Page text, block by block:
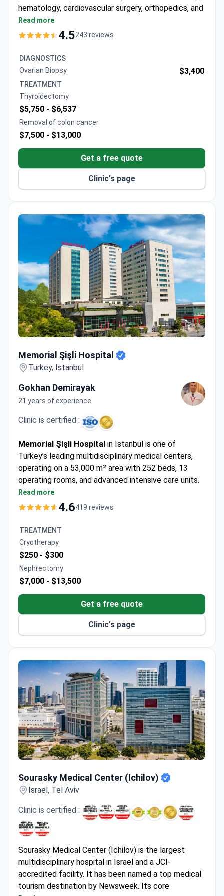
hematology, cardiovascular surgery, orthopedics, and
bariatric surgery.
Features an MR-LINAC, a 640-slice CT scanner,
treatment.
Bone marrow transplant unit provides allogeneic,
autologous, and haploidentical transplants in
HEPA-filtered rooms.
61 departments and 120 specialists cover a wide
range of medical needs.
Free interpreters in 15+ languages and airport
transfers are included for international patients.
oncology and international patient services.
Read more
4.5243 reviews
DIAGNOSTICS
Ovarian Biopsy
$3,400
TREATMENT
Thyroidectomy
$5,750 - $6,537
Removal of colon cancer
$7,500 - $13,000
Get a free quote
Clinic's page
Memorial Şişli Hospital
Turkey, Istanbul
Gokhan Demirayak
21 years of experience
Clinic is certified :
Memorial Şişli Hospital in Istanbul is one of
Turkey’s leading multidisciplinary medical centers,
operating on a 53,000 m² area with 252 beds, 13
operating rooms, and advanced intensive care units.
Opened in 2000, it became the first hospital in
Turkey and the 21st worldwide to earn Joint
confirming world-class standards.
The hospital is recognized for its expertise in
oncology, organ and bone marrow transplantation
(90% organ transplant success rate), IVF,
neurosurgery, bariatric surgery, robotic surgery, and
genetics. Equipped with cutting-edge technology
and specialized centers, Memorial Şişli attracts
patients from 167 countries each year, combining
top-level medical care with Istanbul’s unique cultural
and travel opportunities.
Read more
4.6419 reviews
TREATMENT
Cryotherapy
$250 - $300
Nephrectomy
$7,000 - $13,500
Get a free quote
Clinic's page
Sourasky Medical Center (Ichilov)
Israel, Tel Aviv
Clinic is certified :
Sourasky Medical Center (Ichilov) is the largest
multidisciplinary hospital in Israel and a JCI-
accredited facility. It has been named a top medical
tourism destination by Newsweek. Its core